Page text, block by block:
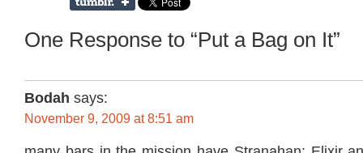
One Response to “Put a Bag on It”
Bodah says:
November 9, 2009 at 8:51 am